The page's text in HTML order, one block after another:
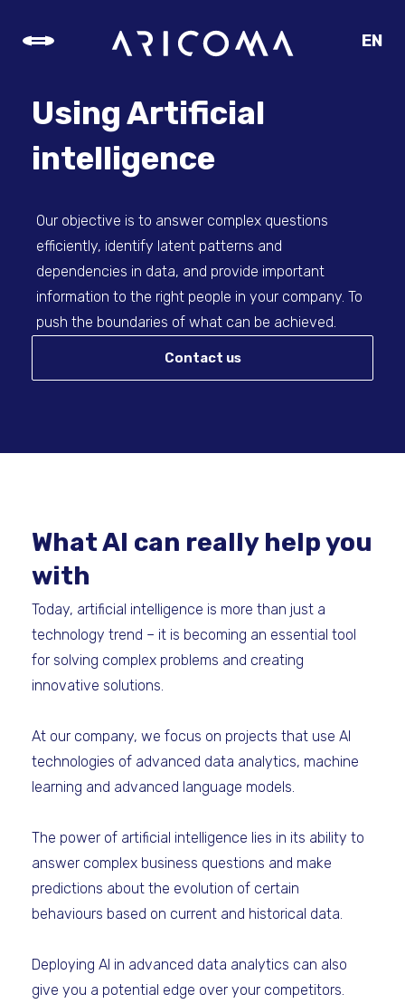
EN
Using Artificial
intelligence
Our objective is to answer complex questions
efficiently, identify latent patterns and
dependencies in data, and provide important
information to the right people in your company. To
push the boundaries of what can be achieved.
Contact us
What AI can really help you
with
Today, artificial intelligence is more than just a
technology trend – it is becoming an essential tool
for solving complex problems and creating
innovative solutions.
At our company, we focus on projects that use AI
technologies of advanced data analytics, machine
learning and advanced language models.
The power of artificial intelligence lies in its ability to
answer complex business questions and make
predictions about the evolution of certain
behaviours based on current and historical data.
Deploying AI in advanced data analytics can also
give you a potential edge over your competitors.